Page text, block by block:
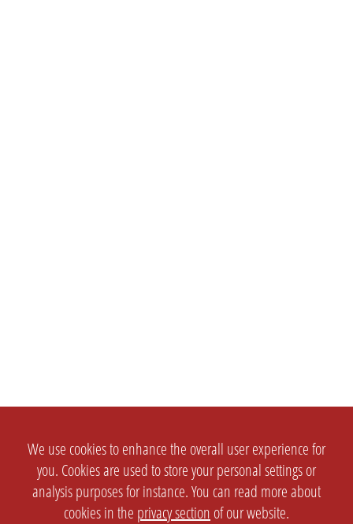
We use cookies to enhance the overall user experience for
you. Cookies are used to store your personal settings or
analysis purposes for instance. You can read more about
cookies in the privacy section of our website.